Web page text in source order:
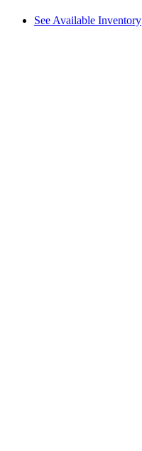
See Available Inventory